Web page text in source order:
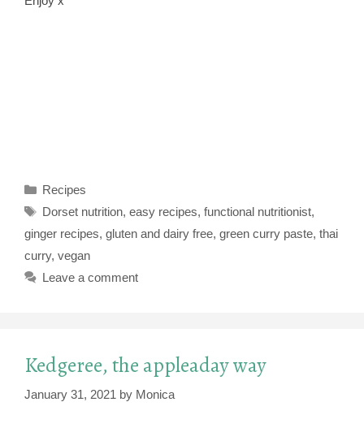
Categories
Recipes
Tags
Dorset nutrition, easy recipes, functional nutritionist,
ginger recipes, gluten and dairy free, green curry paste, thai
curry, vegan
Leave a comment
Kedgeree, the appleaday way
January 31, 2021 by Monica